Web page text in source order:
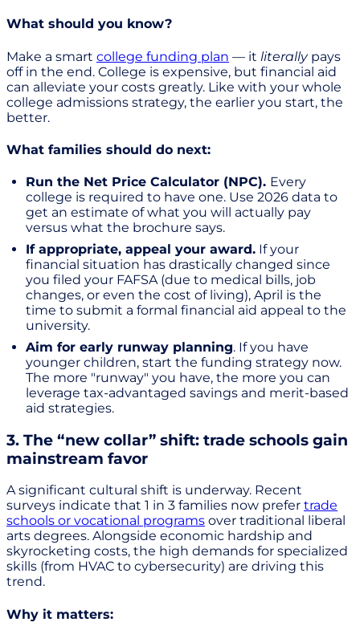
What should you know?
Make a smart college funding plan — it literallypays
off in the end. College is expensive, but financial aid
can alleviate your costs greatly. Like with your whole
college admissions strategy, the earlier you start, the
better.
What families should do next:
Run the Net Price Calculator (NPC). Every
college is required to have one. Use 2026 data to
get an estimate of what you will actually pay
versus what the brochure says.
If appropriate, appeal your award. If your
financial situation has drastically changed since
you filed your FAFSA (due to medical bills, job
changes, or even the cost of living), April is the
time to submit a formal financial aid appeal to the
university.
Aim for early runway planning. If you have
younger children, start the funding strategy now.
The more "runway" you have, the more you can
leverage tax-advantaged savings and merit-based
aid strategies.
3. The “new collar” shift: trade schools gain
mainstream favor
A significant cultural shift is underway. Recent
surveys indicate that 1 in 3 families now prefer trade
schools or vocational programs over traditional liberal
arts degrees. Alongside economic hardship and
skyrocketing costs, the high demands for specialized
skills (from HVAC to cybersecurity) are driving this
trend.
Why it matters: